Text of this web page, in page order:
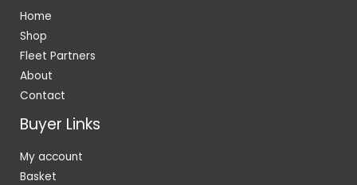
Home
Shop
Fleet Partners
About
Contact
Buyer Links
My account
Basket